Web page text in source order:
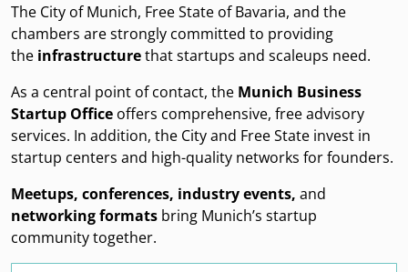
The City of Munich, Free State of Bavaria, and the
chambers are strongly committed to providing
the infrastructurethat startups and scaleups need.
As a central point of contact, the Munich Business
Startup Office offers comprehensive, free advisory
services. In addition, the City and Free State invest in
startup centers and high-quality networks for founders.
Meetups, conferences, industry events, and
networking formats bring Munich’s startup
community together.